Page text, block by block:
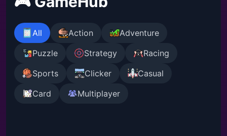
All Action
Adventure
Puzzle
Strategy
Racing
Sports
Clicker
Casual
Card
Multiplayer